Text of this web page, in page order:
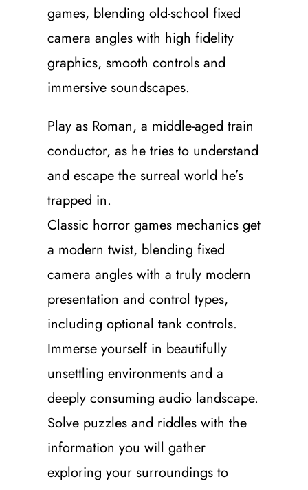
games, blending old-school fixed
camera angles with high fidelity
graphics, smooth controls and
immersive soundscapes.
Play as Roman, a middle-aged train
conductor, as he tries to understand
and escape the surreal world he’s
trapped in.
Classic horror games mechanics get
a modern twist, blending fixed
camera angles with a truly modern
presentation and control types,
including optional tank controls.
Immerse yourself in beautifully
unsettling environments and a
deeply consuming audio landscape.
Solve puzzles and riddles with the
information you will gather
exploring your surroundings to